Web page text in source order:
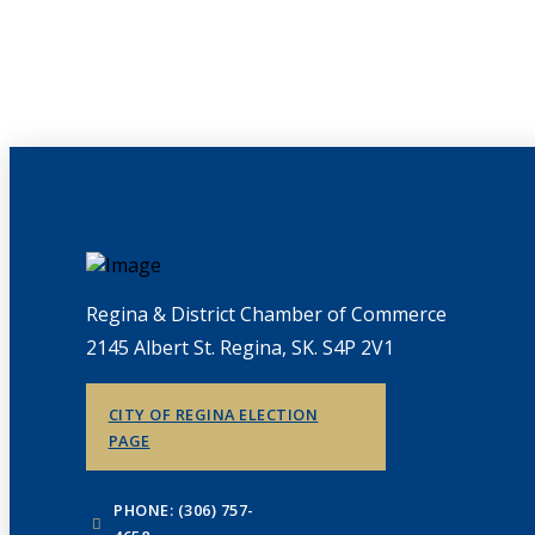
Regina & District Chamber of Commerce
2145 Albert St. Regina, SK. S4P 2V1
CITY OF REGINA ELECTION
PAGE
PHONE: (306) 757-